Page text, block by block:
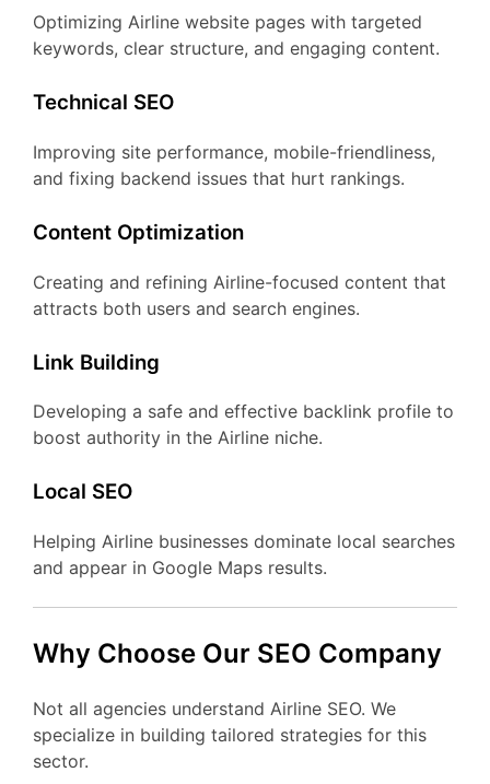
Optimizing Airline website pages with targeted
keywords, clear structure, and engaging content.
Technical SEO
Improving site performance, mobile-friendliness,
and fixing backend issues that hurt rankings.
Content Optimization
Creating and refining Airline-focused content that
attracts both users and search engines.
Link Building
Developing a safe and effective backlink profile to
boost authority in the Airline niche.
Local SEO
Helping Airline businesses dominate local searches
and appear in Google Maps results.
Why Choose Our SEO Company
Not all agencies understand Airline SEO. We
specialize in building tailored strategies for this
sector.